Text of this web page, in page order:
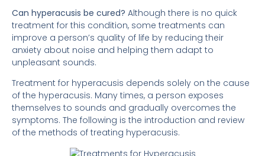
Can hyperacusis be cured? Although there is no quick
treatment for this condition, some treatments can
improve a person’s quality of life by reducing their
anxiety about noise and helping them adapt to
unpleasant sounds.
Treatment for hyperacusis depends solely on the cause
of the hyperacusis. Many times, a person exposes
themselves to sounds and gradually overcomes the
symptoms. The following is the introduction and review
of the methods of treating hyperacusis.